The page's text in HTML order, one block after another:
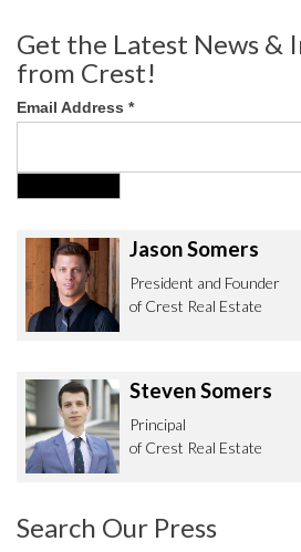
Get the Latest News &
from Crest!
Email Address *
Jason Somers
President and Founder
of Crest Real Estate
Steven Somers
Principal
of Crest Real Estate
Search Our Press